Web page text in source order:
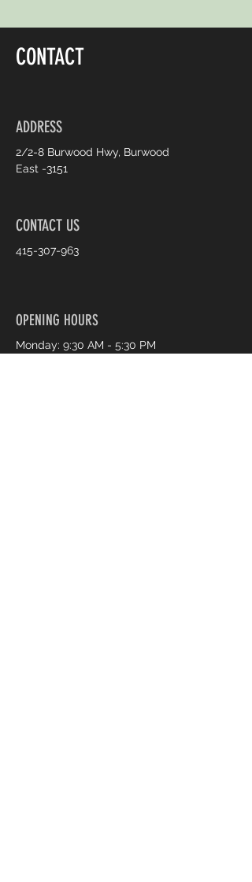
CONTACT
ADDRESS
CONTACT US
415-307-963
2/2-8 Burwood Hwy, Burwood
East -3151
OPENING HOURS
Monday: 9:30 AM - 5:30 PM